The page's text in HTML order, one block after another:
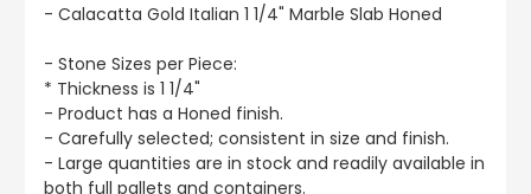
- Calacatta Gold Italian 1 1/4" Marble Slab Honed
- Stone Sizes per Piece:
* Thickness is 1 1/4"
- Product has a Honed finish.
- Carefully selected; consistent in size and finish.
- Large quantities are in stock and readily available in
both full pallets and containers.